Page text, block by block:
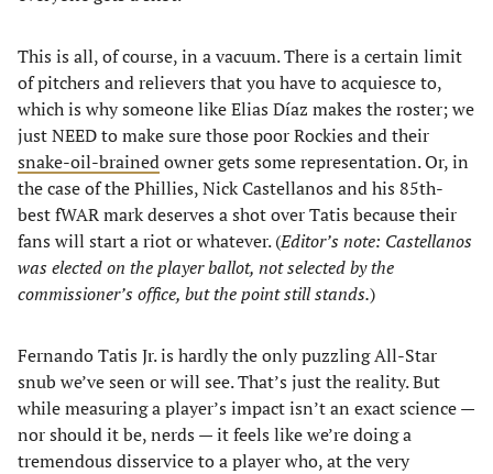
This is all, of course, in a vacuum. There is a certain limit
of pitchers and relievers that you have to acquiesce to,
which is why someone like Elias Díaz makes the roster; we
just NEED to make sure those poor Rockies and their
snake-oil-brainedowner gets some representation. Or, in
the case of the Phillies, Nick Castellanos and his 85th-
best fWAR mark deserves a shot over Tatis because their
fans will start a riot or whatever. (Editor’s note: Castellanos
was elected on the player ballot, not selected by the
commissioner’s office, but the point still stands.)
Fernando Tatis Jr. is hardly the only puzzling All-Star
snub we’ve seen or will see. That’s just the reality. But
while measuring a player’s impact isn’t an exact science —
nor should it be, nerds — it feels like we’re doing a
tremendous disservice to a player who, at the very